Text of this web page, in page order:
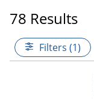
78 Results
Filters (1)